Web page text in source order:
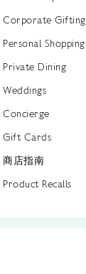
Corporate Gifting
Personal Shopping
Private Dining
Weddings
Concierge
Gift Cards
商店指南
Product Recalls